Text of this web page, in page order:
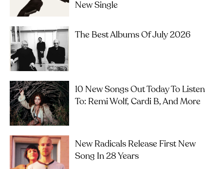
New Single
The Best Albums Of July 2026
10 New Songs Out Today To Listen
To: Remi Wolf, Cardi B, And More
New Radicals Release First New
Song In 28 Years